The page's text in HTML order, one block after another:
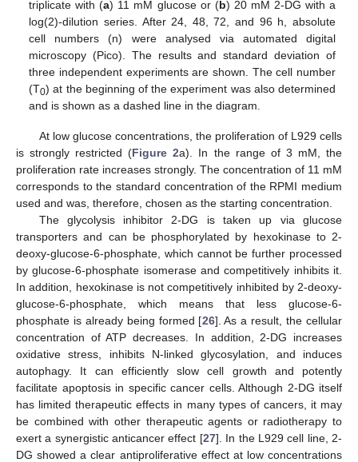
triplicate with (a) 11 mM glucose or (b) 20 mM 2-DG with a
log(2)-dilution series. After 24, 48, 72, and 96 h, absolute
cell numbers (n) were analysed via automated digital
microscopy (Pico). The results and standard deviation of
three independent experiments are shown. The cell number
(T0) at the beginning of the experiment was also determined
and is shown as a dashed line in the diagram.
At low glucose concentrations, the proliferation of L929 cells
is strongly restricted (Figure 2a). In the range of 3 mM, the
proliferation rate increases strongly. The concentration of 11 mM
corresponds to the standard concentration of the RPMI medium
used and was, therefore, chosen as the starting concentration.
The glycolysis inhibitor 2-DG is taken up via glucose
transporters and can be phosphorylated by hexokinase to 2-
deoxy-glucose-6-phosphate, which cannot be further processed
by glucose-6-phosphate isomerase and competitively inhibits it.
In addition, hexokinase is not competitively inhibited by 2-deoxy-
glucose-6-phosphate, which means that less glucose-6-
phosphate is already being formed [26]. As a result, the cellular
concentration of ATP decreases. In addition, 2-DG increases
oxidative stress, inhibits N-linked glycosylation, and induces
autophagy. It can efficiently slow cell growth and potently
facilitate apoptosis in specific cancer cells. Although 2-DG itself
has limited therapeutic effects in many types of cancers, it may
be combined with other therapeutic agents or radiotherapy to
exert a synergistic anticancer effect [27]. In the L929 cell line, 2-
DG showed a clear antiproliferative effect at low concentrations